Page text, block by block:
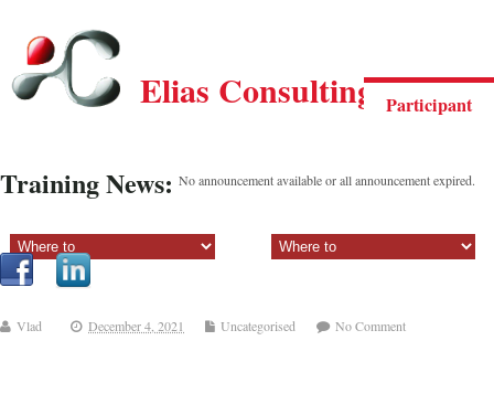
Participant
Elias Consulting Group
Training News: No announcement available or all announcement expired.
Vlad December 4, 2021 Uncategorised No Comment